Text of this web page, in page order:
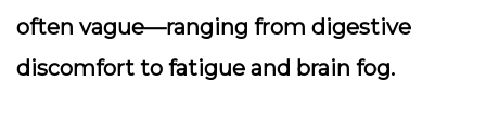
often vague—ranging from digestive
discomfort to fatigue and brain fog.